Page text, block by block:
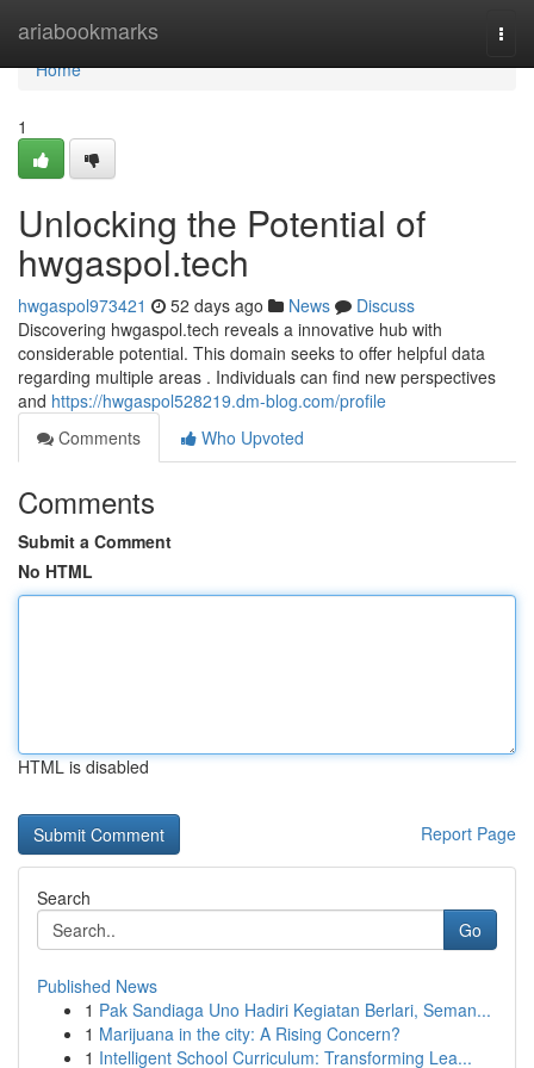
ariabookmarks
Home
Home
1
Unlocking the Potential of
hwgaspol.tech
hwgaspol973421 52 days ago News
Discuss
Discovering hwgaspol.tech reveals a innovative hub with
considerable potential. This domain seeks to offer helpful data
regarding multiple areas . Individuals can find new perspectives
and https://hwgaspol528219.dm-blog.com/profile
Comments
Who Upvoted
Comments
Submit a Comment
No HTML
HTML is disabled
Report Page
Search
Go
Published News
1 Pak Sandiaga Uno Hadiri Kegiatan Berlari, Seman...
1 Marijuana in the city: A Rising Concern?
1 Intelligent School Curriculum: Transforming Lea...